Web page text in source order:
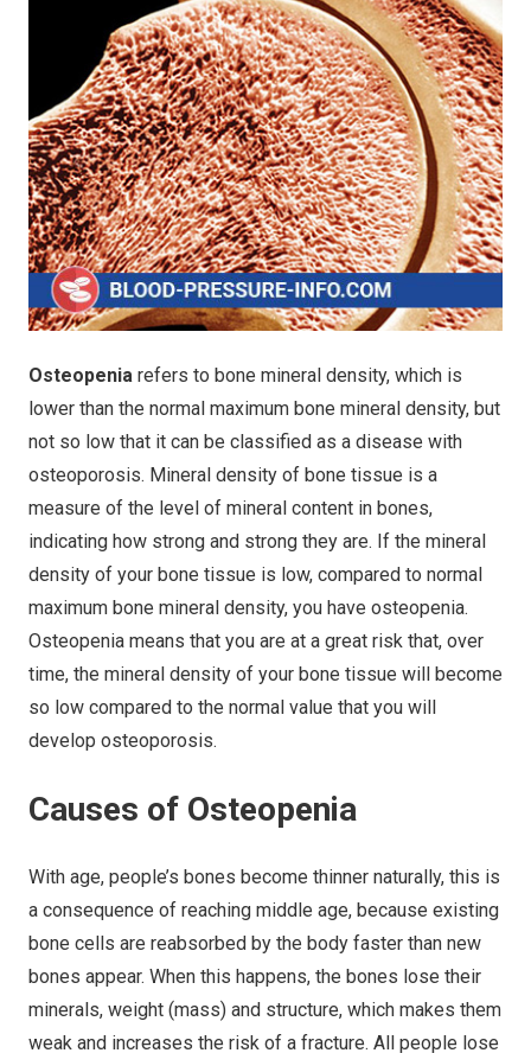
Osteopenia refers to bone mineral density, which is
lower than the normal maximum bone mineral density, but
not so low that it can be classified as a disease with
osteoporosis. Mineral density of bone tissue is a
measure of the level of mineral content in bones,
indicating how strong and strong they are. If the mineral
density of your bone tissue is low, compared to normal
maximum bone mineral density, you have osteopenia.
Osteopenia means that you are at a great risk that, over
time, the mineral density of your bone tissue will become
so low compared to the normal value that you will
develop osteoporosis.
Causes of Osteopenia
With age, people’s bones become thinner naturally, this is
a consequence of reaching middle age, because existing
bone cells are reabsorbed by the body faster than new
bones appear. When this happens, the bones lose their
minerals, weight (mass) and structure, which makes them
weak and increases the risk of a fracture. All people lose